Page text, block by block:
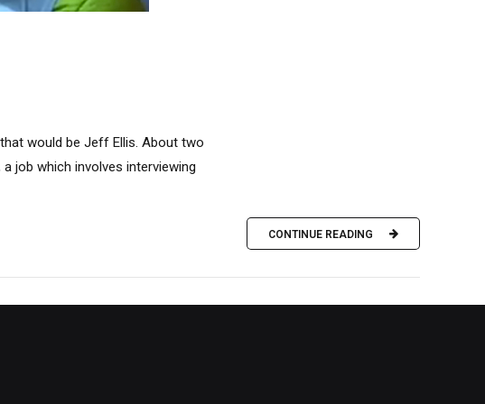
would be Jeff Ellis. About two
job which involves interviewing
CONTINUE READING